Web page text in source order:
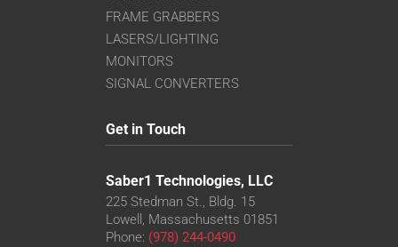
FRAME GRABBERS
LASERS/LIGHTING
MONITORS
SIGNAL CONVERTERS
Get in Touch
Saber1 Technologies, LLC
225 Stedman St., Bldg. 15
Lowell, Massachusetts 01851
Phone: (978) 244-0490